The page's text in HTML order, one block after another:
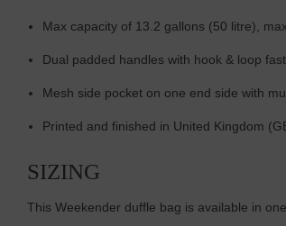
Max capacity of 13.2 gallons (50 litre),
Dual padded handles with hook & loop
Mesh side pocket on one end side with
Printed and finished in United Kingdom
SIZING
This Weekender duffle bag is available in